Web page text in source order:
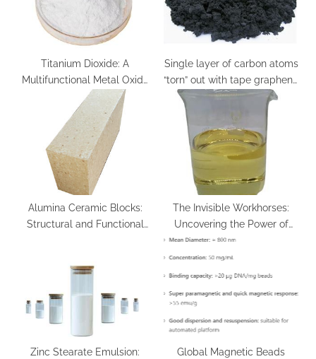
Titanium Dioxide: A
Multifunctional Metal Oxide
at the Interface of Light,
Matter, and Catalysis
titanium dioxide products
Single layer of carbon atoms
“torn” out with tape graphene
silicon
Alumina Ceramic Blocks:
Structural and Functional
alumina castable
The Invisible Workhorses:
Uncovering the Power of
Surfactants bio surfactants
Zinc Stearate Emulsion:
Global Magnetic Beads